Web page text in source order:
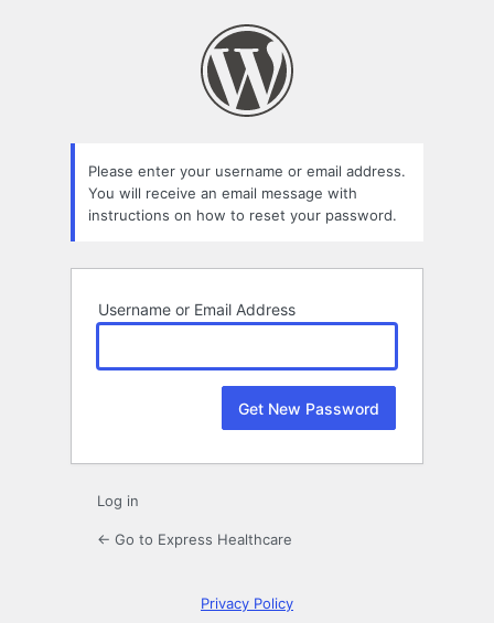
Please enter your username or email address.
You will receive an email message with
instructions on how to reset your password.
Username or Email Address
Log in
← Go to Express Healthcare
Privacy Policy